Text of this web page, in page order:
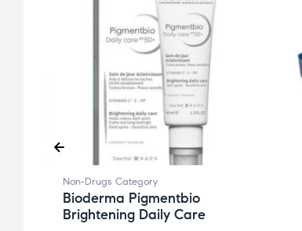
Non-Drugs Category
Bioderma Pigmentbio
Brightening Daily Care